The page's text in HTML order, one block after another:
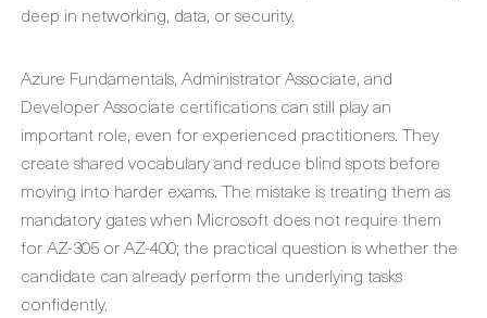
deep in networking, data, or security.
Azure Fundamentals, Administrator Associate, and
Developer Associate certifications can still play an
important role, even for experienced practitioners. They
create shared vocabulary and reduce blind spots before
moving into harder exams. The mistake is treating them as
mandatory gates when Microsoft does not require them
for AZ-305 or AZ-400; the practical question is whether the
candidate can already perform the underlying tasks
confidently.